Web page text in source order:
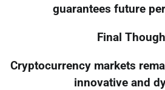
guarantees future
Final
Cryptocurrency markets
innovative and